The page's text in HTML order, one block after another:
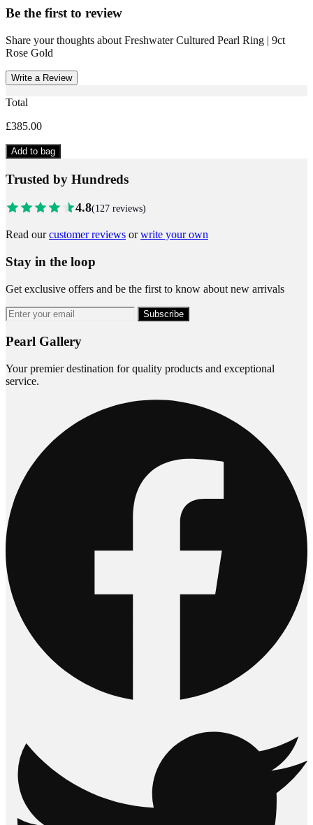
Be the first to review
Share your thoughts about Freshwater Cultured Pearl Ring | 9ct
Rose Gold
Write a Review
Total
£385.00
Add to bag
Trusted by Hundreds
4.8(127 reviews)
Read ourcustomer reviews orwrite your own
Stay in the loop
Get exclusive offers and be the first to know about new arrivals
Subscribe
Pearl Gallery
Your premier destination for quality products and exceptional
service.